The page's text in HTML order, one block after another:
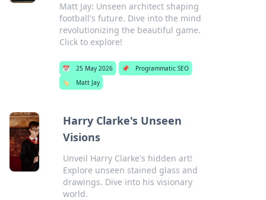
Matt Jay: Unseen architect shaping
football's future. Dive into the mind
revolutionizing the beautiful game.
Click to explore!
📅 25 May 2026 📌
Programmatic SEO
🏷️
Matt Jay
Harry Clarke's Unseen
Visions
Unveil Harry Clarke's hidden art!
Explore unseen stained glass and
drawings. Dive into his visionary
world.